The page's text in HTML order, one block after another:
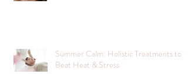
Summer Calm: Holistic Treatments to
Beat Heat & Stress